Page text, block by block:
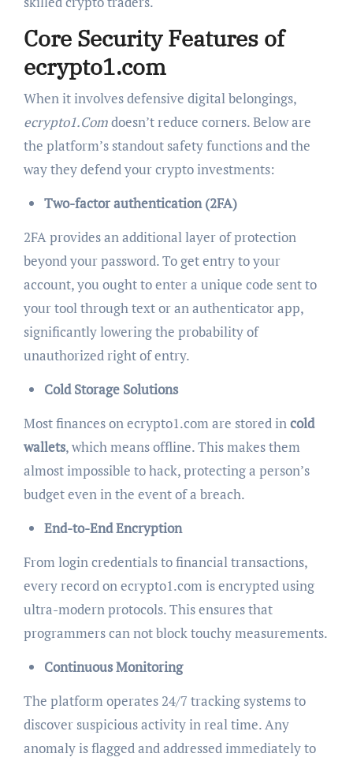
Core Security Features of
ecrypto1.com
When it involves defensive digital belongings,
ecrypto1.Comdoesn’t reduce corners. Below are
the platform’s standout safety functions and the
way they defend your crypto investments:
Two-factor authentication (2FA)
2FA provides an additional layer of protection
beyond your password. To get entry to your
account, you ought to enter a unique code sent to
your tool through text or an authenticator app,
significantly lowering the probability of
unauthorized right of entry.
Cold Storage Solutions
Most finances on ecrypto1.com are stored incold
wallets, which means offline. This makes them
almost impossible to hack, protecting a person’s
budget even in the event of a breach.
End-to-End Encryption
From login credentials to financial transactions,
every record on ecrypto1.com is encrypted using
ultra-modern protocols. This ensures that
programmers can not block touchy measurements.
Continuous Monitoring
The platform operates 24/7 tracking systems to
discover suspicious activity in real time. Any
anomaly is flagged and addressed immediately to